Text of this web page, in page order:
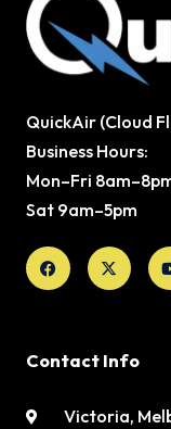
QuickAir (Cloud
Business Hours:
Mon–Fri
Sat 9am–5pm
Facebook
X-
twitter
Contact Info
Victoria,